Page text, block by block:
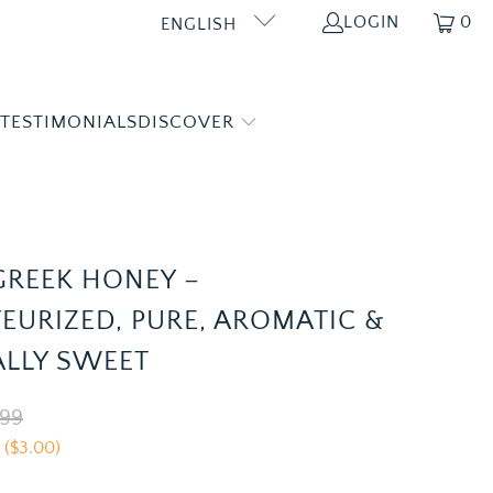
ENGLISH LOGIN 0
DISCOVER
HONEY –
PURE, AROMATIC &
SWEET
($3.00)